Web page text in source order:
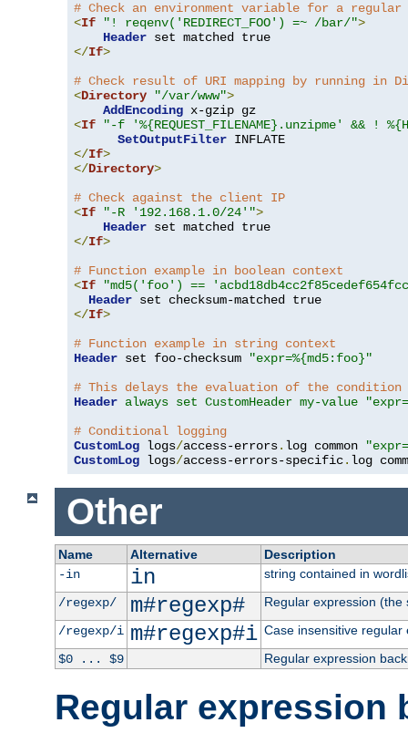
# Check an environment variable for a regular
<If "! reqenv('REDIRECT_FOO') =~ /bar/">
Header
</If>
# Check result of URI mapping by running in
<Directory "/var/www">
AddEncoding
<If
"-f '%{REQUEST_FILENAME}.unzipme' && !
SetOutputFilter
</If>
</Directory>
# Check against the client IP
<If "-R '192.168.1.0/24'">
Header
</If>
# Function example in boolean context
<If
"md5('foo') ==
Header
</If>
# Function example in string context
Header set foo-checksum
"expr=%{md5:foo}"
# This delays the evaluation of the condition
Header always set CustomHeader my-value
# Conditional logging
CustomLog logs/access-errors. log common
CustomLog logs/access-errors-specific. log
Other
Name Alternative
Description
-in
in
string contained in
/regexp/
m#regexp#
Regular expression
/regexp/i m#regexp#i Case insensitive regular
$0 ... $9
Regular expression
Regular expression